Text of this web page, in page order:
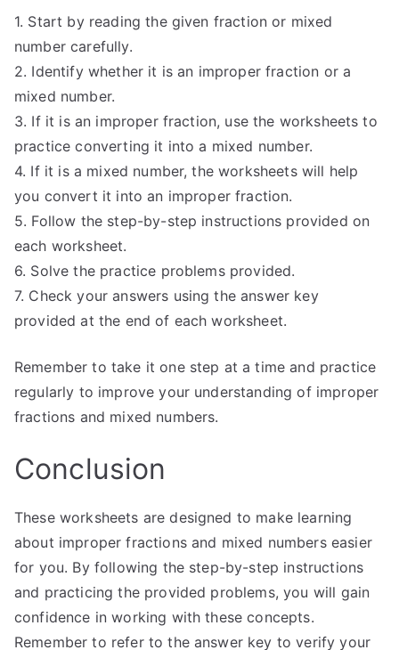
1. Start by reading the given fraction or mixed
number carefully.
2. Identify whether it is an improper fraction or a
mixed number.
3. If it is an improper fraction, use the worksheets to
practice converting it into a mixed number.
4. If it is a mixed number, the worksheets will help
you convert it into an improper fraction.
5. Follow the step-by-step instructions provided on
each worksheet.
6. Solve the practice problems provided.
7. Check your answers using the answer key
provided at the end of each worksheet.
Remember to take it one step at a time and practice
regularly to improve your understanding of improper
fractions and mixed numbers.
Conclusion
These worksheets are designed to make learning
about improper fractions and mixed numbers easier
for you. By following the step-by-step instructions
and practicing the provided problems, you will gain
confidence in working with these concepts.
Remember to refer to the answer key to verify your